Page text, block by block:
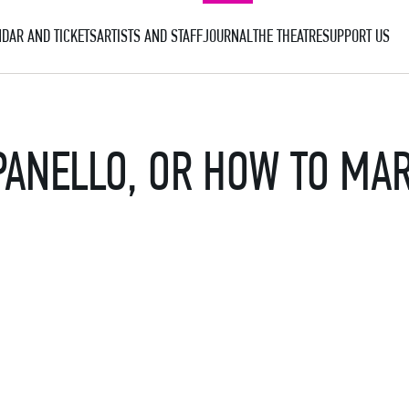
AND TICKETSARTISTS AND STAFFJOURNALTHE THEATRESUPPORT US
OR HOW TO